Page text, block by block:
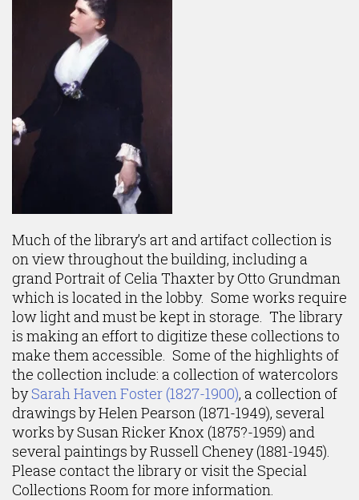
Much of the library’s art and artifact collection is
on view throughout the building, including a
grand Portrait of Celia Thaxter by Otto Grundman
which is located in the lobby. Some works require
low light and must be kept in storage. The library
is making an effort to digitize these collections to
make them accessible. Some of the highlights of
the collection include: a collection of watercolors
bySarah Haven Foster (1827-1900), a collection of
drawings by Helen Pearson (1871-1949), several
works by Susan Ricker Knox (1875?-1959) and
several paintings by Russell Cheney (1881-1945).
Please contact the library or visit the Special
Collections Room for more information.